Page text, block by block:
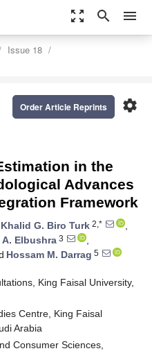
zoom_out_map search menu
Issue 18
settings
Order Article Reprints
in the
Advances
Framework
Khalid G. Biro Turk 2,*
,
A. Elbushra 3
,
Hossam M. Darrag 5
King Faisal University,
Centre, King Faisal
Arabia
Consumer Sciences,